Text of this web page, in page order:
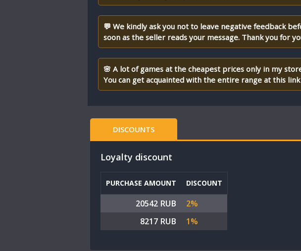
💬 We kindly ask you not to leave negative feedback
soon as the seller reads your message. Thank you for
🌸 A lot of games at the cheapest prices only in my
You can get acquainted with the entire range at this
DISCOUNTS
Loyalty discount
PURCHASE AMOUNT DISCOUNT
20542 RUB
2%
8217 RUB
1%